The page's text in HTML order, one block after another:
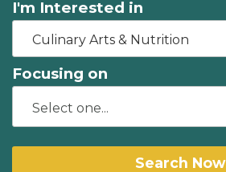
I'm Interested in
Culinary Arts & Nutrition
Focusing on
Search Now